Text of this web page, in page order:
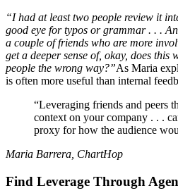
“I had at least two people review it
good eye for typos or grammar . . .
a couple of friends who are more
get a deeper sense of, okay, does
people the wrong way?”As Maria
is often more useful than internal
“Leveraging friends and peers
context on your company . . .
proxy for how the audience
Maria Barrera, ChartHop
Find Leverage Through